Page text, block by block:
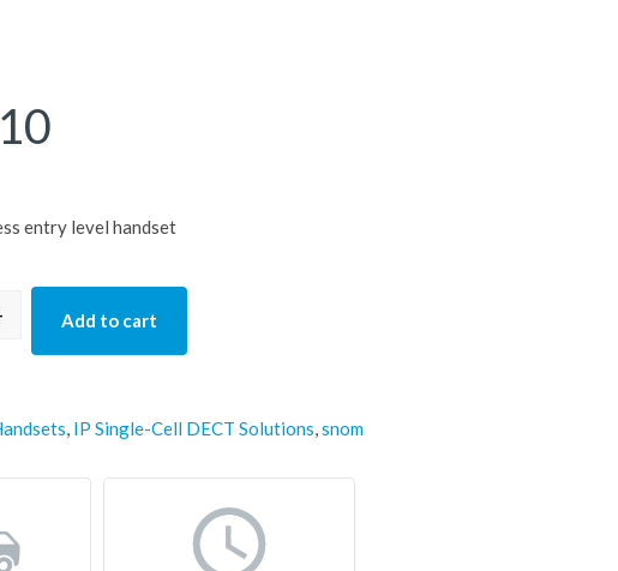
entry level handset
quantityAdd to cart
, IP Single-Cell DECT Solutions,snom